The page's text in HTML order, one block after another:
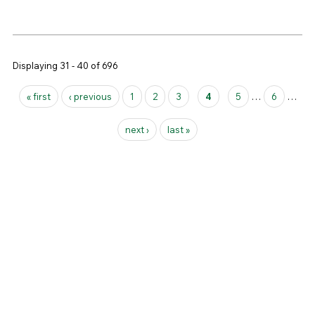
Displaying 31 - 40 of 696
Pages
« first ‹ previous 1 2 3 4 5 … 6 …
next › last »